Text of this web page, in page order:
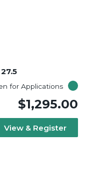
27.5
for Applications
$1,295.00
View & Register